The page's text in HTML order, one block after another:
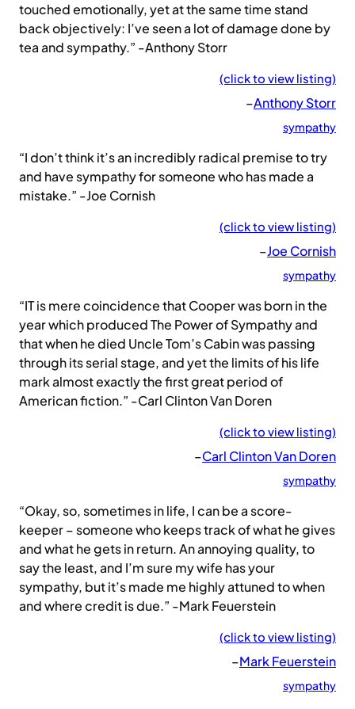
touched emotionally, yet at the same time stand
back objectively: I’ve seen a lot of damage done by
tea and sympathy.” -Anthony Storr
(click to view listing)
–Anthony Storr
sympathy
“I don’t think it’s an incredibly radical premise to try
and have sympathy for someone who has made a
mistake.” -Joe Cornish
(click to view listing)
–Joe Cornish
sympathy
“IT is mere coincidence that Cooper was born in the
year which produced The Power of Sympathy and
that when he died Uncle Tom’s Cabin was passing
through its serial stage, and yet the limits of his life
mark almost exactly the first great period of
American fiction.” -Carl Clinton Van Doren
(click to view listing)
–Carl Clinton Van Doren
sympathy
“Okay, so, sometimes in life, I can be a score-
keeper – someone who keeps track of what he gives
and what he gets in return. An annoying quality, to
say the least, and I’m sure my wife has your
sympathy, but it’s made me highly attuned to when
and where credit is due.” -Mark Feuerstein
(click to view listing)
–Mark Feuerstein
sympathy